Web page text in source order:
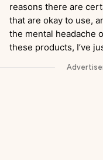
reasons there are
that are okay to use,
the mental headache
these products, I’ve